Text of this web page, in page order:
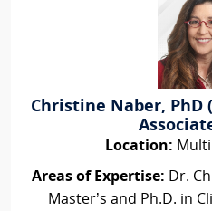
Christine Naber, PhD
Location:
Areas of Expertise: Dr.
Master’s and Ph.D. in